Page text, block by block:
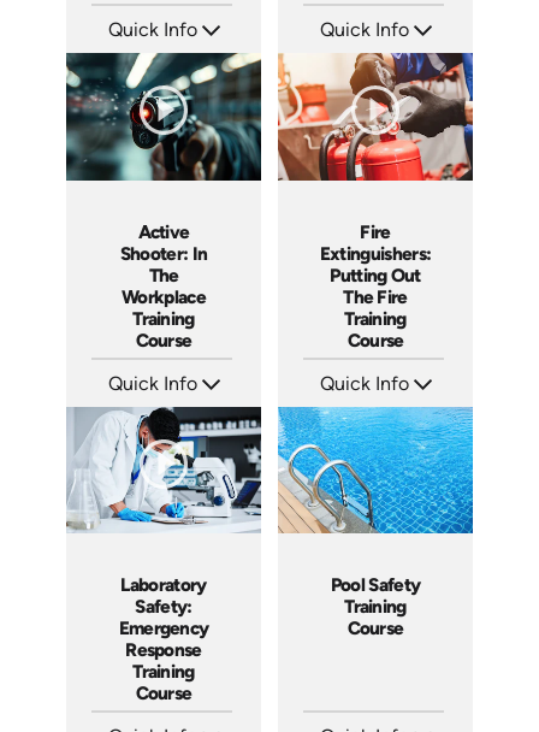
Quick Info
Languages: EN ES FR
Produced: 2026
Quick Info
Languages: EN ES FR
Produced: 2026
Active
Shooter: In
The
Workplace
Training
Course
Quick Info
Languages: EN ES FR +
Produced: 2025
Fire
Extinguishers:
Putting Out
The Fire
Training
Course
Quick Info
Languages: EN ES FR +
Produced: 2025
Laboratory
Safety:
Emergency
Response
Training
Course
Pool Safety
Training
Course